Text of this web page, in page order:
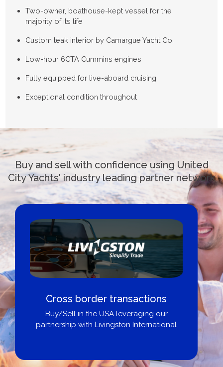
Two-owner, boathouse-kept vessel for the
majority of its life
Custom teak interior by Camargue Yacht Co.
Low-hour 6CTA Cummins engines
Fully equipped for live-aboard cruising
Exceptional condition throughout
Buy and sell with confidence using United
City Yachts' industry leading partner network
Cross border transactions
Buy/Sell in the USA leveraging our
partnership with Livingston International